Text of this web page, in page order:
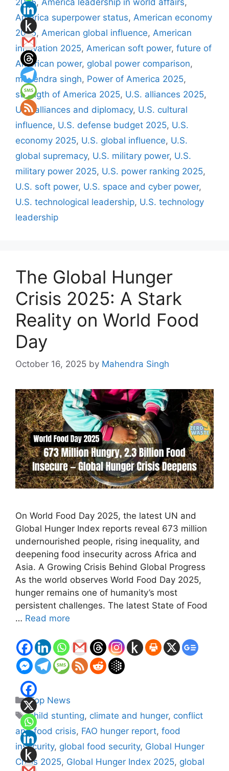
America superpower status, American economy
2025, American global influence, American
innovation 2025, American soft power, future of
American power, global power comparison,
mahendra singh, Power of America 2025,
strength of America 2025, U.S. alliances 2025,
U.S. alliances and diplomacy, U.S. cultural
influence, U.S. defense budget 2025, U.S.
economy 2025, U.S. global influence, U.S.
global supremacy, U.S. military power, U.S.
military power 2025, U.S. power ranking 2025,
U.S. soft power, U.S. space and cyber power,
U.S. technological leadership, U.S. technology
leadership
The Global Hunger
Crisis 2025: A Stark
Reality on World Food
Day
October 16, 2025 by Mahendra Singh
On World Food Day 2025, the latest UN and
Global Hunger Index reports reveal 673 million
undernourished people, rising inequality, and
deepening food insecurity across Africa and
Asia. A Growing Crisis Behind Global Progress
As the world observes World Food Day 2025,
hunger remains one of humanity’s most
persistent challenges. The latest State of Food
… Read more
Categories
Top News
Tags
child stunting, climate and hunger, conflict
and food crisis, FAO hunger report, food
insecurity, global food security, Global Hunger
Crisis 2025, Global Hunger Index 2025, global